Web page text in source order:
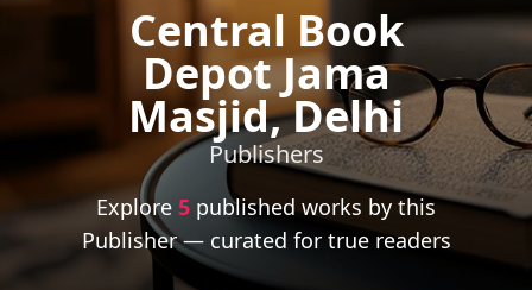
Central Book
Depot Jama
Masjid, Delhi
Publishers
Explore 5 published works by this
Publisher — curated for true readers